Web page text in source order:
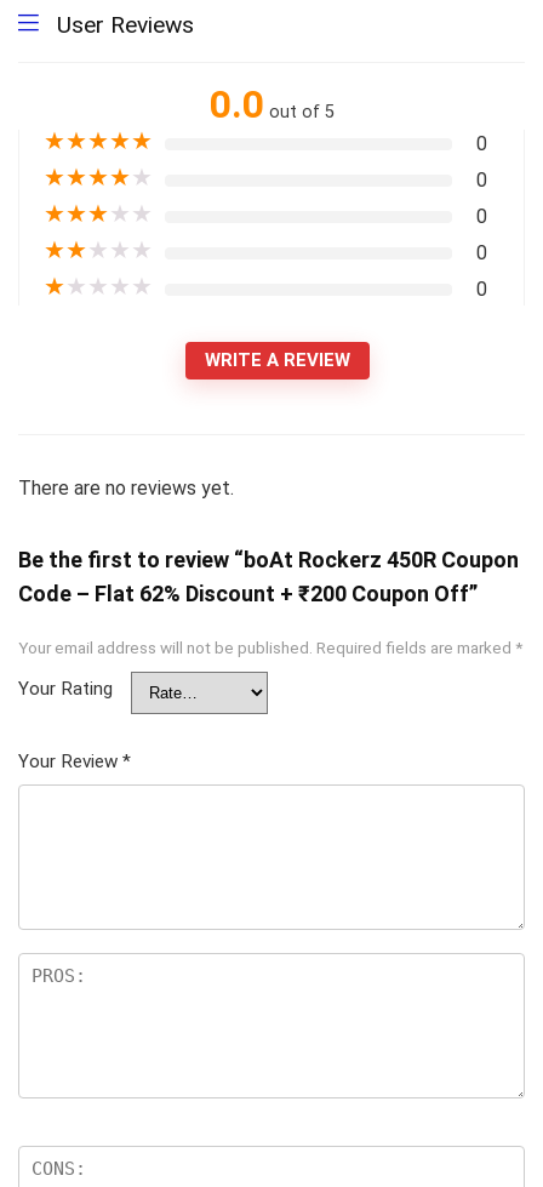
User Reviews
0.0 out of 5
★★★★★ 0
★★★★★ 0
★★★★★ 0
★★★★★ 0
★★★★★ 0
WRITE A REVIEW
There are no reviews yet.
Be the first to review “boAt Rockerz 450R Coupon
Code – Flat 62% Discount + ₹200 Coupon Off”
Your email address will not be published. Required fields are marked *
Your Rating
Your Review *